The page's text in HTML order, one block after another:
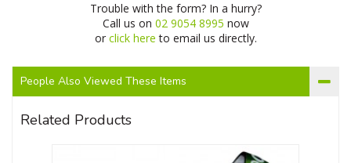
Trouble with the form? In a hurry?
Call us on 02 9054 8995 now
or click here to email us directly.
People Also Viewed These Items
Related Products